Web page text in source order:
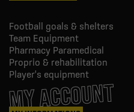
Football goals & shelters
Team Equipment
Pharmacy Paramedical
Proprio & rehabilitation
Player's equipment
MY ACCOUNT